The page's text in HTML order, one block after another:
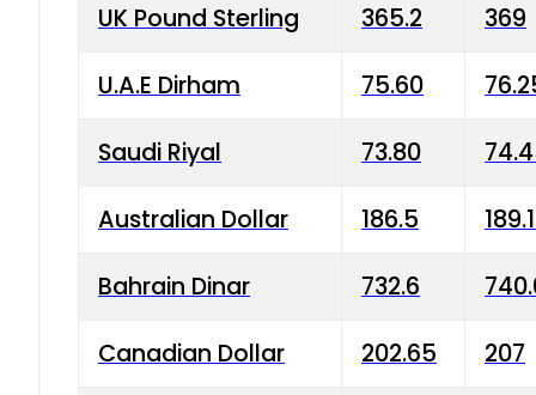
UK Pound Sterling 365.2 369
U.A.E Dirham 75.60
Saudi Riyal 73.80
Australian Dollar 186.5
Bahrain Dinar 732.6
Canadian Dollar 202.65 207